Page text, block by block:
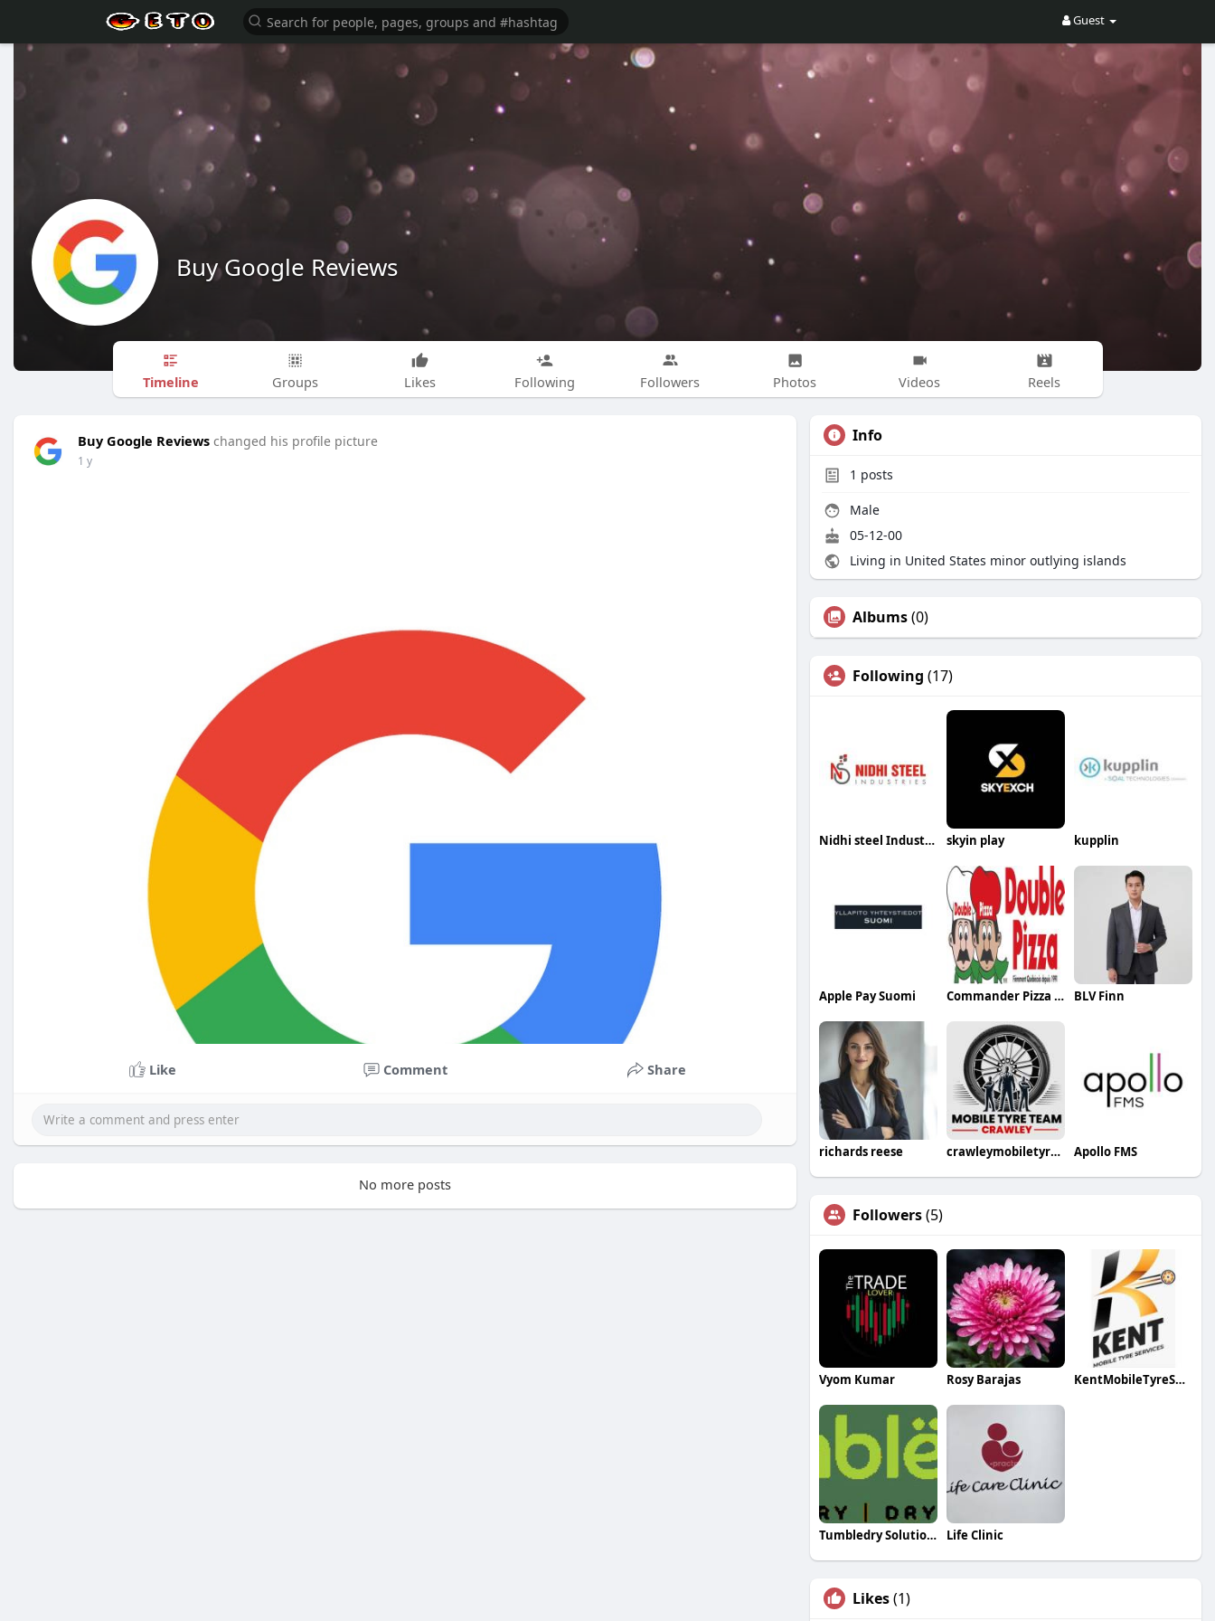
Guest
Buy Google Reviews
Timeline Groups Likes Following Followers Photos Videos Reels
Buy Google Reviews changed his profile picture
1 y
Like Comment Share
No more posts
Info
1 posts
Male
05-12-00
Living in United States minor outlying islands
Albums(0)
Following (17)
Nidhi steel Industries skyin play kupplin
Apple Pay Suomi Commander Pizza a Montreal BLV Finn
richards reese crawleymobiletyresteam Apollo FMS
Followers(5)
Vyom Kumar Rosy Barajas KentMobileTyreServices
Tumbledry Solution PVT Limited Life Clinic
Likes(1)